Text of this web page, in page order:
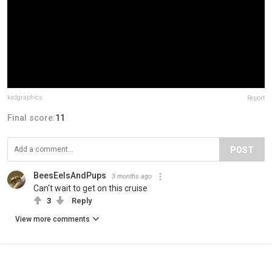
kxdgraphics Report
Final score:11
POST
BeesEelsAndPups 3 months ago
Can't wait to get on this cruise
3 Reply
View more comments